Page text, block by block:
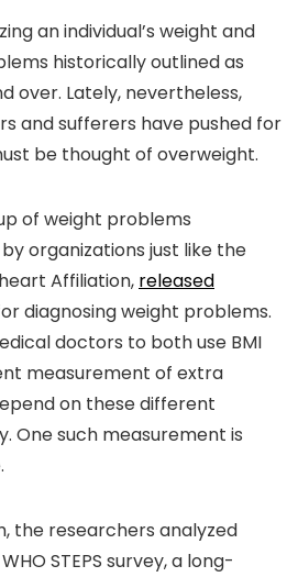
an individual’s weight and
historically outlined as
over. Lately, nevertheless,
and sufferers have pushed for
be thought of overweight.
of weight problems
organizations just like the
Affiliation, released
diagnosing weight problems.
doctors to both use BMI
measurement of extra
on these different
One such measurement is
the researchers analyzed
STEPS survey, a long-